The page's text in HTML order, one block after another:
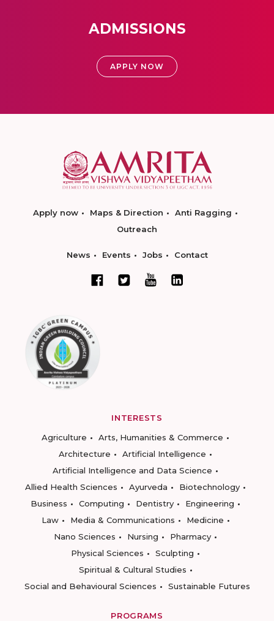
ADMISSIONS
APPLY NOW
Apply now Maps & Direction
Anti Ragging
Outreach
News Events Jobs Contact
INTERESTS
Agriculture
Arts, Humanities & Commerce
Architecture
Artificial Intelligence
Artificial Intelligence and Data Science
Allied Health Sciences
Ayurveda
Biotechnology
Business
Computing Dentistry
Engineering
Law
Media & Communications
Medicine
Nano Sciences
Nursing
Pharmacy
Physical Sciences
Sculpting
Spiritual & Cultural Studies
Social and Behavioural Sciences
Sustainable Futures
PROGRAMS